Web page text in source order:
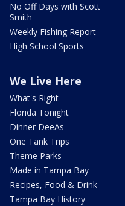
No Off Days with Scott
Smith
Weekly Fishing Report
High School Sports
We Live Here
What's Right
Florida Tonight
Dinner DeeAs
One Tank Trips
Theme Parks
Made in Tampa Bay
Recipes, Food & Drink
Tampa Bay History